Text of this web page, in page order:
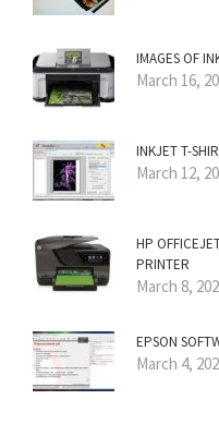
IMAGES OF
March 16,
INKJET T-
March 12,
HP
PRINTER
March 8,
EPSON
March 4,